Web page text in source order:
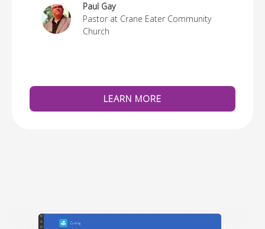
Paul Gay
Pastor at Crane Eater Community
Church
LEARN MORE